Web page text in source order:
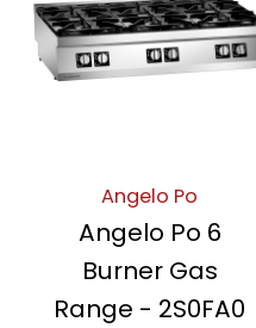
Angelo Po
Angelo Po 6
Burner Gas
Range - 2S0FA0